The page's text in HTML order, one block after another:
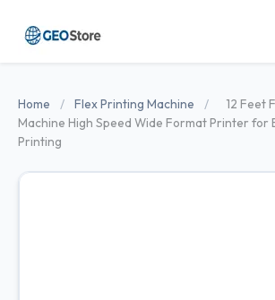
Home / Flex Printing Machine /
12 Feet
Machine High Speed Wide Format Printer for
Printing